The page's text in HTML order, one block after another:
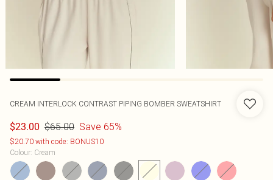
CREAM INTERLOCK CONTRAST PIPING BOMBER SWEATSHIRT
$23.00 $65.00 Save 65%
$20.70 with code: BONUS10
Colour: Cream